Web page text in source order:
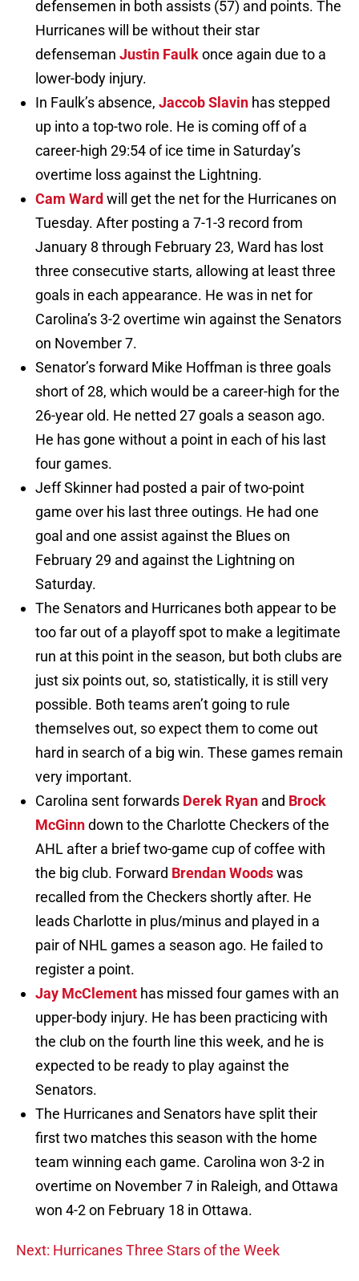
defensemen in both assists (57) and points. The
Hurricanes will be without their star
defenseman Justin Faulkonce again due to a
lower-body injury.
In Faulk’s absence, Jaccob Slavin has stepped
up into a top-two role. He is coming off of a
career-high 29:54 of ice time in Saturday’s
overtime loss against the Lightning.
Cam Ward will get the net for the Hurricanes on
Tuesday. After posting a 7-1-3 record from
January 8 through February 23, Ward has lost
three consecutive starts, allowing at least three
goals in each appearance. He was in net for
Carolina’s 3-2 overtime win against the Senators
on November 7.
Senator’s forward Mike Hoffman is three goals
short of 28, which would be a career-high for the
26-year old. He netted 27 goals a season ago.
He has gone without a point in each of his last
four games.
Jeff Skinner had posted a pair of two-point
game over his last three outings. He had one
goal and one assist against the Blues on
February 29 and against the Lightning on
Saturday.
The Senators and Hurricanes both appear to be
too far out of a playoff spot to make a legitimate
run at this point in the season, but both clubs are
just six points out, so, statistically, it is still very
possible. Both teams aren’t going to rule
themselves out, so expect them to come out
hard in search of a big win. These games remain
very important.
Carolina sent forwards Derek Ryan and Brock
McGinndown to the Charlotte Checkers of the
AHL after a brief two-game cup of coffee with
the big club. Forward Brendan Woodswas
recalled from the Checkers shortly after. He
leads Charlotte in plus/minus and played in a
pair of NHL games a season ago. He failed to
register a point.
Jay McClement has missed four games with an
upper-body injury. He has been practicing with
the club on the fourth line this week, and he is
expected to be ready to play against the
Senators.
The Hurricanes and Senators have split their
first two matches this season with the home
team winning each game. Carolina won 3-2 in
overtime on November 7 in Raleigh, and Ottawa
won 4-2 on February 18 in Ottawa.
Next: Hurricanes Three Stars of the Week